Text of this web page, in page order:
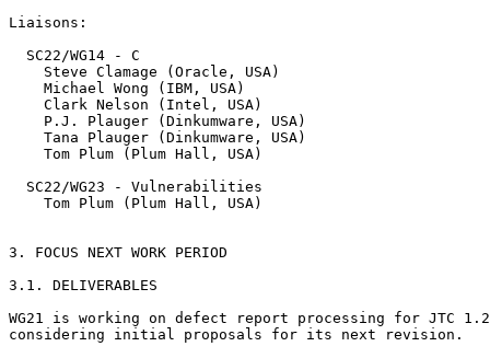
Liaisons:
  SC22/WG14 - C
    Steve Clamage (Oracle, USA)
    Michael Wong (IBM, USA)
    Clark Nelson (Intel, USA)
    P.J. Plauger (Dinkumware, USA)
    Tana Plauger (Dinkumware, USA)
    Tom Plum (Plum Hall, USA)
  SC22/WG23 - Vulnerabilities
    Tom Plum (Plum Hall, USA)
3. FOCUS NEXT WORK PERIOD
3.1. DELIVERABLES
WG21 is working on defect report processing for JTC
considering initial proposals for its next revision.